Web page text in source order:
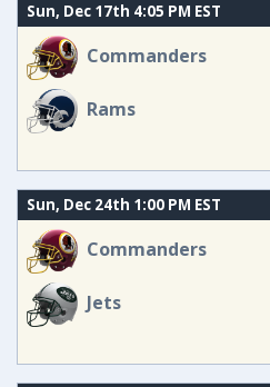
Sun, Dec 17th 4:05 PM EST
Commanders
Rams
Sun, Dec 24th 1:00 PM EST
Commanders
Jets